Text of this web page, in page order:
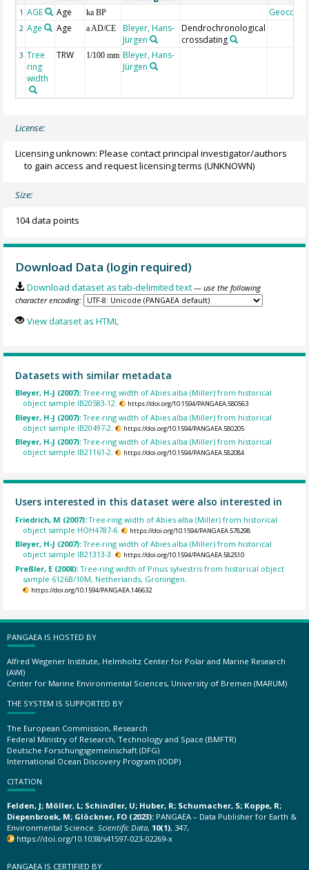
1 AGE Age ka BP Geocode
2 Age Age a AD/CE
Bleyer, Hans-
Jürgen
Dendrochronological
crossdating
3 Tree
ring
width
TRW 1/100 mm Bleyer, Hans-
Jürgen
License:
Licensing unknown: Please contact principal investigator/authors
to gain access and request licensing terms (UNKNOWN)
Size:
104 data points
Download Data (login required)
Download dataset as tab-delimited text — use the following
character encoding:
View dataset as HTML
Datasets with similar metadata
Bleyer, H-J (2007):Tree-ring width of Abies alba (Miller) from historical
object sample IB20583-12.
https://doi.org/10.1594/PANGAEA.580563
Bleyer, H-J (2007):Tree-ring width of Abies alba (Miller) from historical
object sample IB20497-2.
https://doi.org/10.1594/PANGAEA.580205
Bleyer, H-J (2007):Tree-ring width of Abies alba (Miller) from historical
object sample IB21161-2.
https://doi.org/10.1594/PANGAEA.582084
Users interested in this dataset were also interested in
Friedrich, M (2007):Tree-ring width of Abies alba (Miller) from historical
object sample HOH4787-6.
https://doi.org/10.1594/PANGAEA.578298
Bleyer, H-J (2007):Tree-ring width of Abies alba (Miller) from historical
object sample IB21313-3.
https://doi.org/10.1594/PANGAEA.582510
Preßler, E (2008):Tree-ring width of Pinus sylvestris from historical object
sample 6126B/10M, Netherlands, Groningen.
https://doi.org/10.1594/PANGAEA.146632
PANGAEA IS HOSTED BY
Alfred Wegener Institute, Helmholtz Center for Polar and Marine Research
(AWI)
Center for Marine Environmental Sciences, University of Bremen (MARUM)
THE SYSTEM IS SUPPORTED BY
The European Commission, Research
Federal Ministry of Research, Technology and Space (BMFTR)
Deutsche Forschungsgemeinschaft (DFG)
International Ocean Discovery Program (IODP)
CITATION
Felden, J; Möller, L; Schindler, U; Huber, R; Schumacher, S; Koppe, R;
Diepenbroek, M; Glöckner, FO (2023): PANGAEA – Data Publisher for Earth &
Environmental Science. Scientific Data, 10(1), 347,
https://doi.org/10.1038/s41597-023-02269-x
PANGAEA IS CERTIFIED BY